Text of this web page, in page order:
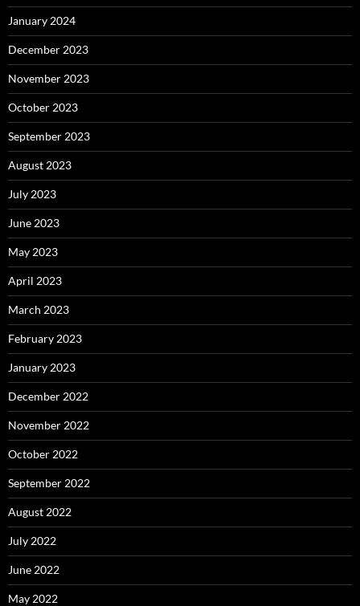
January 2024
December 2023
November 2023
October 2023
September 2023
August 2023
July 2023
June 2023
May 2023
April 2023
March 2023
February 2023
January 2023
December 2022
November 2022
October 2022
September 2022
August 2022
July 2022
June 2022
May 2022